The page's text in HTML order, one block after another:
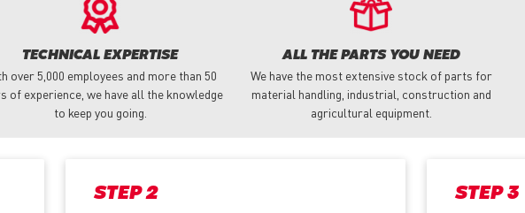
TECHNICAL EXPERTISE
over 5,000 employees and more than 50
of experience, we have all the knowledge
to keep you going.
ALL THE PARTS YOU NEED
We have the most extensive stock of parts for
material handling, industrial, construction and
agricultural equipment.
STEP 2 STEP 3